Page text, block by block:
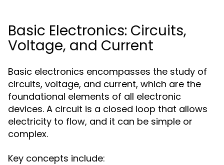
Basic Electronics: Circuits,
Voltage, and Current
Basic electronics encompasses the study of
circuits, voltage, and current, which are the
foundational elements of all electronic
devices. A circuit is a closed loop that allows
electricity to flow, and it can be simple or
complex.
Key concepts include: